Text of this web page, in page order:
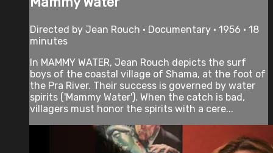
Directed by Jean Rouch • Documentary • 1956 • 18
minutes
In MAMMY WATER, Jean Rouch depicts the surf
boys of the coastal village of Shama, at the foot of
the Pra River. Their success is governed by water
spirits ('Mammy Water'). When the catch is bad,
villagers must honor the spirits with a cere...